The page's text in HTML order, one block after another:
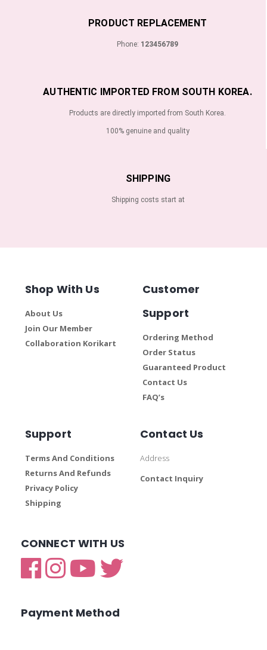
PRODUCT REPLACEMENT
Phone: 123456789
AUTHENTIC IMPORTED FROM SOUTH KOREA.
Products are directly imported from South Korea.
100% genuine and quality
SHIPPING
Shipping costs start at
Shop With Us
About Us
Join Our Member
Collaboration Korikart
Customer
Support
Ordering Method
Order Status
Guaranteed Product
Contact Us
FAQ’s
Support
Terms And Conditions
Returns And Refunds
Privacy Policy
Shipping
Contact Us
Address
Contact Inquiry
CONNECT WITH US
Payment Method